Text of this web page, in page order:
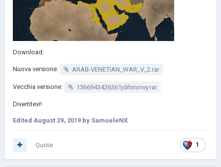
Download:
Nuova versione: ARAB-VENETIAN_WAR_V_2.rar
Vecchia versione: 1566943426361jdihmmvy.rar
Divertitevi!
Edited August 29, 2019 by SamueleNX
1
Quote